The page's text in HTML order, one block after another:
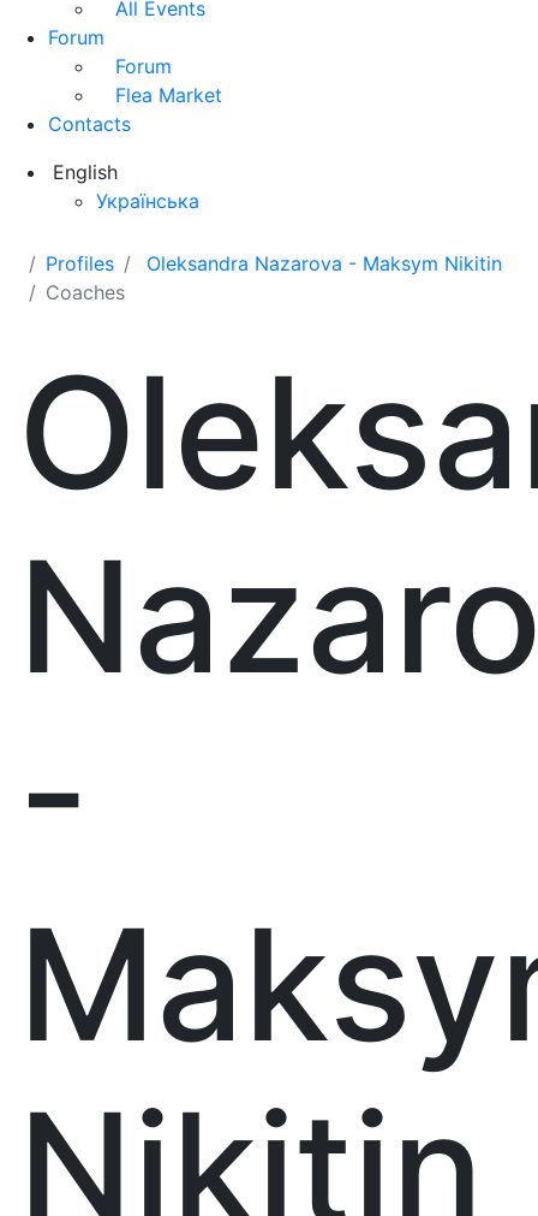
All Events
Forum
Forum
Flea Market
Contacts
English
Українська
Profiles
Oleksandra Nazarova - Maksym Nikitin
Coaches
-
Nikitin